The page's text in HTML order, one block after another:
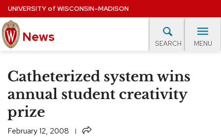
Skip
to
main
content
UNIVERSITYof WISCONSIN–MADISON
News SEARCH MENU
Site
navigation
EXPERTS DATABASE
EVENTS CALENDAR
Catheterized system wins
annual student creativity
prize
February 12, 2008 Share